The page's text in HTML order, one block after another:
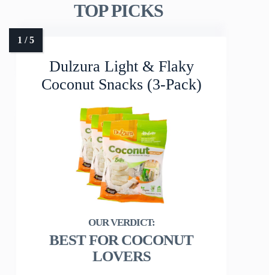
TOP PICKS
Dulzura Light & Flaky
Coconut Snacks (3-Pack)
BEST FOR COCONUT
LOVERS